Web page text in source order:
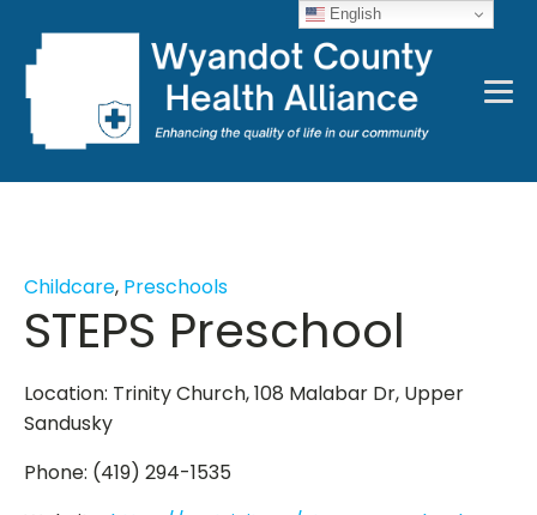
Childcare, Preschools
STEPS Preschool
Location: Trinity Church, 108 Malabar Dr, Upper
Sandusky
Phone: (419) 294-1535
English